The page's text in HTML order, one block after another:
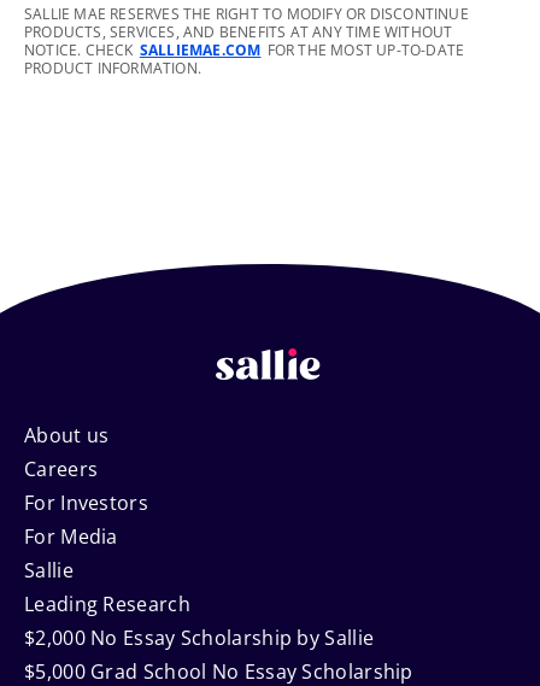
footnote
SALLIE MAE RESERVES THE RIGHT TO MODIFY OR DISCONTINUE
PRODUCTS, SERVICES, AND BENEFITS AT ANY TIME WITHOUT
NOTICE. CHECK SALLIEMAE.COM FOR THE MOST UP-TO-DATE
PRODUCT INFORMATION.
Footer
Navigation
About us
Careers
For Investors
For Media
Sallie
Leading Research
$2,000 No Essay Scholarship by Sallie
$5,000 Grad School No Essay Scholarship